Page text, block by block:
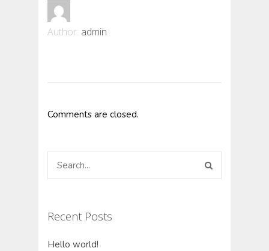
Author: admin
Comments are closed.
Recent Posts
Hello world!